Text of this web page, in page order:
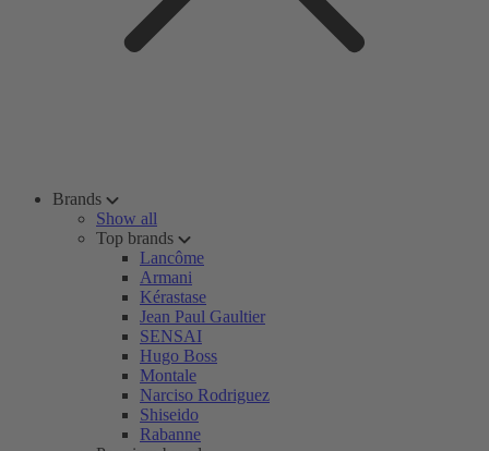
Brands
Show all
Top brands
Lancôme
Armani
Kérastase
Jean Paul Gaultier
SENSAI
Hugo Boss
Montale
Narciso Rodriguez
Shiseido
Rabanne